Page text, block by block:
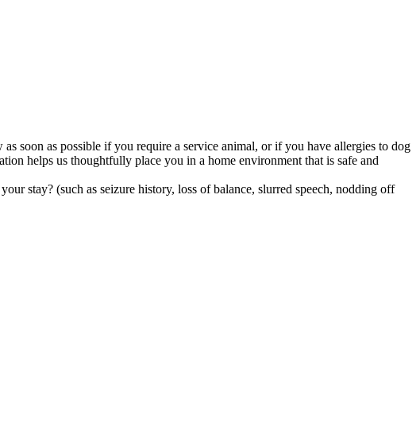
as soon as possible if you require a service animal, or if you have allergies to dog
helps us thoughtfully place you in a home environment that is safe and
stay? (such as seizure history, loss of balance, slurred speech, nodding off